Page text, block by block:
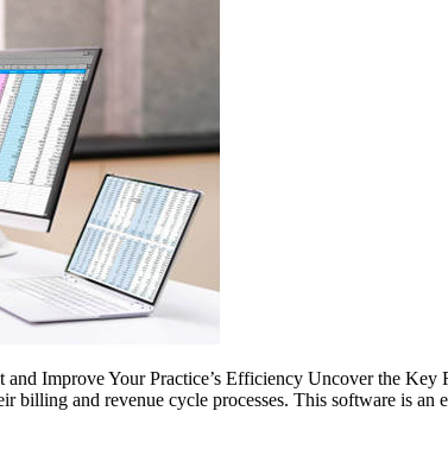
Improve Your Practice’s Efficiency Uncover the
billing and revenue cycle processes. This software is